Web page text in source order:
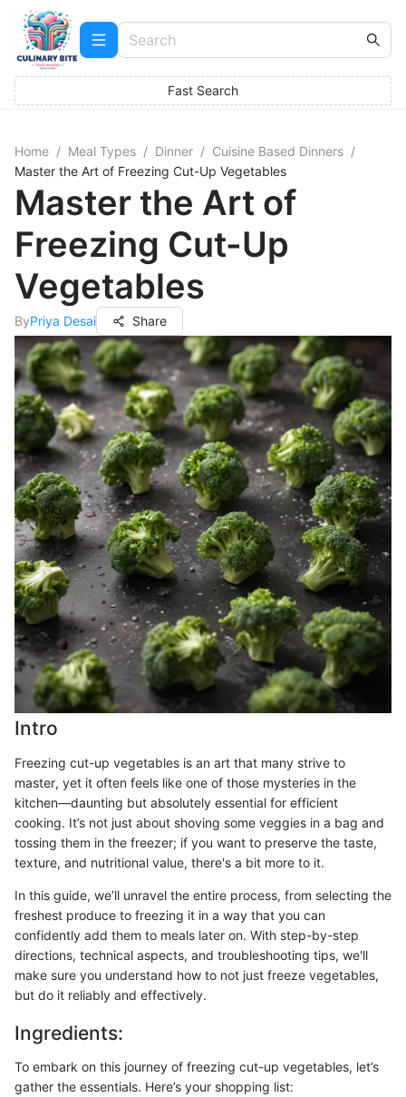
Fast Search
Home / Meal Types / Dinner / Cuisine Based Dinners /
Master the Art of Freezing Cut-Up Vegetables
Master the Art of
Freezing Cut-Up
Vegetables
ByPriya Desai Share
Intro
Freezing cut-up vegetables is an art that many strive to
master, yet it often feels like one of those mysteries in the
kitchen—daunting but absolutely essential for efficient
cooking. It’s not just about shoving some veggies in a bag and
tossing them in the freezer; if you want to preserve the taste,
texture, and nutritional value, there's a bit more to it.
In this guide, we’ll unravel the entire process, from selecting the
freshest produce to freezing it in a way that you can
confidently add them to meals later on. With step-by-step
directions, technical aspects, and troubleshooting tips, we'll
make sure you understand how to not just freeze vegetables,
but do it reliably and effectively.
Ingredients:
To embark on this journey of freezing cut-up vegetables, let’s
gather the essentials. Here’s your shopping list: